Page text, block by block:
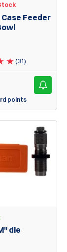
Case Feeder
(31)
points
die